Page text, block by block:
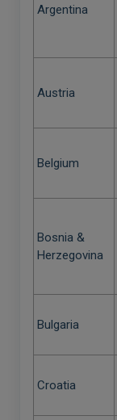
Argentina
Austria
Belgium
Bosnia &
Herzegovina
Bulgaria
Croatia